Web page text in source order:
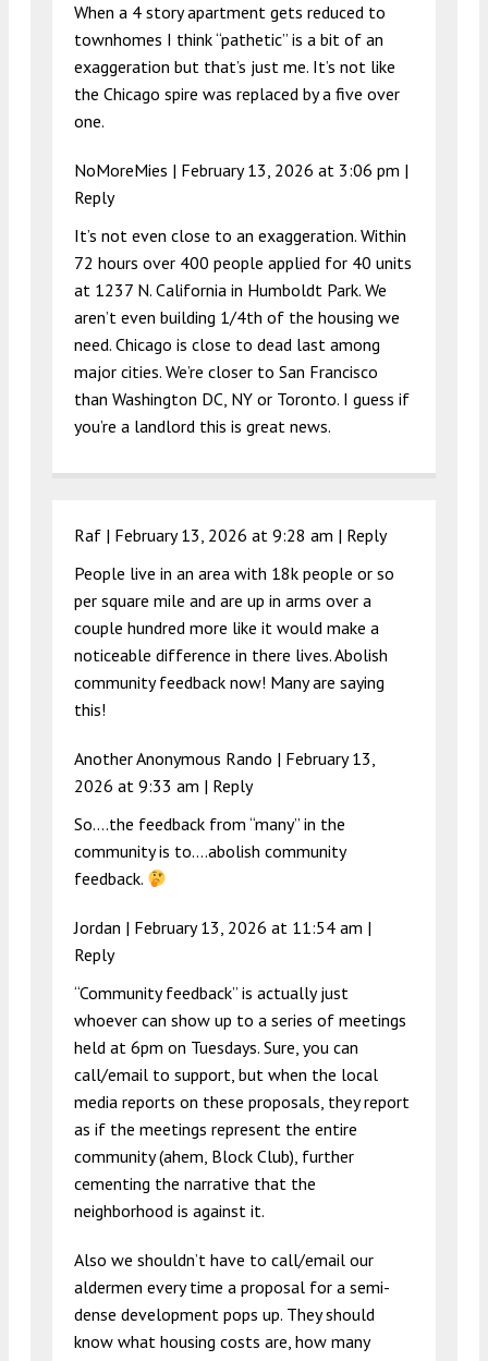
When a 4 story apartment gets reduced to
townhomes I think “pathetic” is a bit of an
exaggeration but that’s just me. It’s not like
the Chicago spire was replaced by a five over
one.
NoMoreMies | February 13, 2026 at 3:06 pm |
Reply
It’s not even close to an exaggeration. Within
72 hours over 400 people applied for 40 units
at 1237 N. California in Humboldt Park. We
aren’t even building 1/4th of the housing we
need. Chicago is close to dead last among
major cities. We’re closer to San Francisco
than Washington DC, NY or Toronto. I guess if
you’re a landlord this is great news.
Raf | February 13, 2026 at 9:28 am | Reply
People live in an area with 18k people or so
per square mile and are up in arms over a
couple hundred more like it would make a
noticeable difference in there lives. Abolish
community feedback now! Many are saying
this!
Another Anonymous Rando | February 13,
2026 at 9:33 am | Reply
So….the feedback from “many” in the
community is to….abolish community
feedback.
Jordan | February 13, 2026 at 11:54 am |
Reply
“Community feedback” is actually just
whoever can show up to a series of meetings
held at 6pm on Tuesdays. Sure, you can
call/email to support, but when the local
media reports on these proposals, they report
as if the meetings represent the entire
community (ahem, Block Club), further
cementing the narrative that the
neighborhood is against it.
Also we shouldn’t have to call/email our
aldermen every time a proposal for a semi-
dense development pops up. They should
know what housing costs are, how many